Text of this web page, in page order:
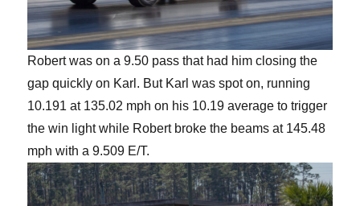
Robert was on a 9.50 pass that had him closing the
gap quickly on Karl. But Karl was spot on, running
10.191 at 135.02 mph on his 10.19 average to trigger
the win light while Robert broke the beams at 145.48
mph with a 9.509 E/T.